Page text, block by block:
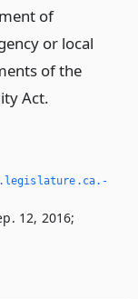
of
or local
of the
Act.
12, 2016;